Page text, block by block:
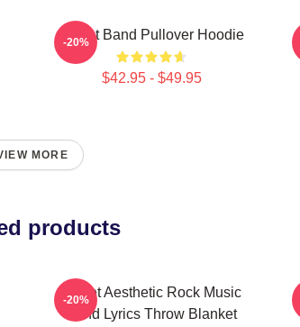
Skillet Band Pullover Hoodie
$42.95 - $49.95
-20%
MORE
products
Skillet Aesthetic Rock Music
Band Lyrics Throw Blanket
-20%